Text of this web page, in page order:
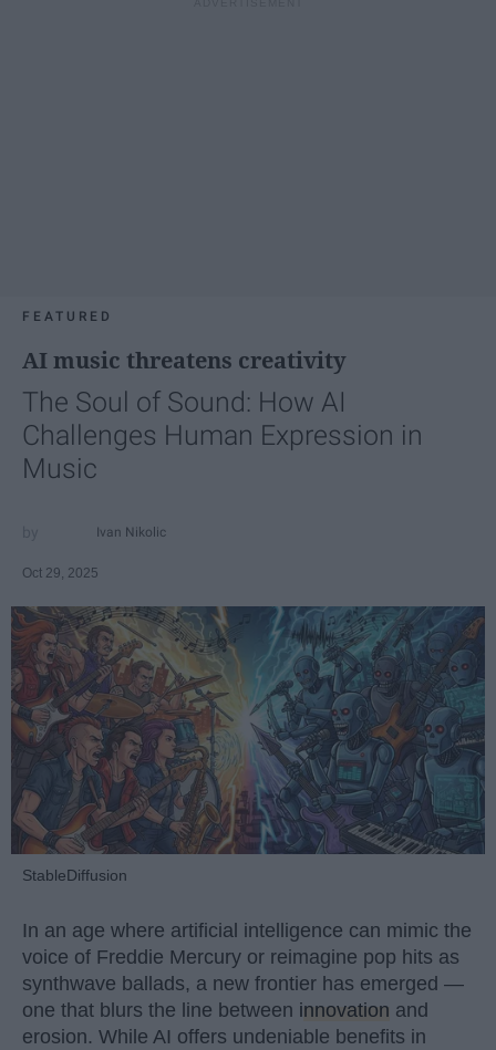
FEATURED
AI music threatens creativity
The Soul of Sound: How AI
Challenges Human Expression in
Music
Ivan Nikolic
Oct 29, 2025
StableDiffusion
In an age where artificial intelligence can mimic the
voice of Freddie Mercury or reimagine pop hits as
synthwave ballads, a new frontier has emerged —
one that blurs the line between innovation and
erosion. While AI offers undeniable benefits in